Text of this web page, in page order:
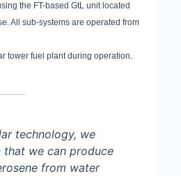
the FT-based GtL unit located
All sub-systems are operated from
tower fuel plant during operation.
technology, we
that we can produce
from water